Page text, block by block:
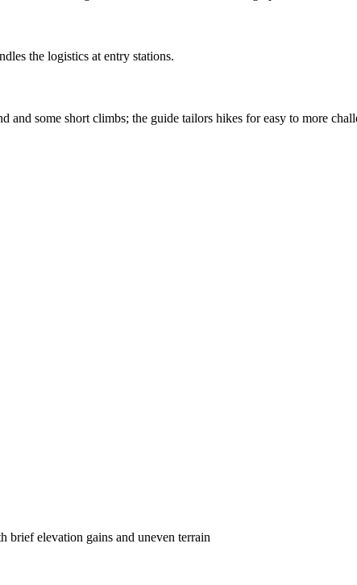
the logistics at entry stations.
some short climbs; the guide tailors hikes for easy to more
brief elevation gains and uneven terrain